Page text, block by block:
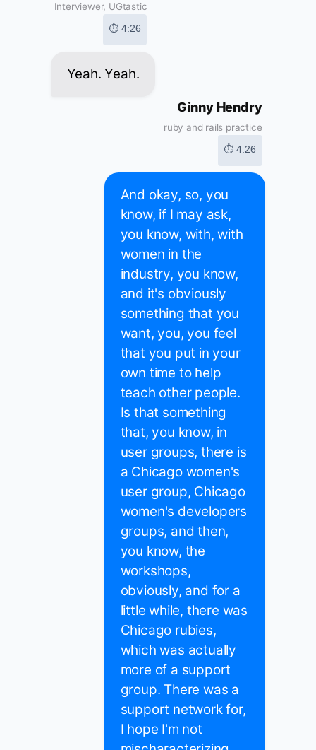
Interviewer, UGtastic
⏱ 4:26
Yeah. Yeah.
Ginny Hendry
ruby and rails practice
⏱ 4:26
And okay, so, you
know, if I may ask,
you know, with, with
women in the
industry, you know,
and it's obviously
something that you
want, you, you feel
that you put in your
own time to help
teach other people.
Is that something
that, you know, in
user groups, there is
a Chicago women's
user group, Chicago
women's developers
groups, and then,
you know, the
workshops,
obviously, and for a
little while, there was
Chicago rubies,
which was actually
more of a support
group. There was a
support network for,
I hope I'm not